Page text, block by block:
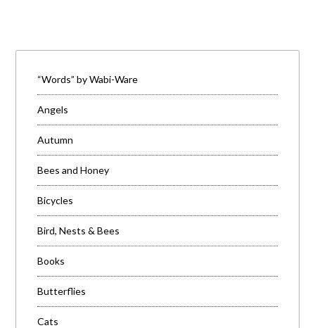
“Words” by Wabi-Ware
Angels
Autumn
Bees and Honey
Bicycles
Bird, Nests & Bees
Books
Butterflies
Cats